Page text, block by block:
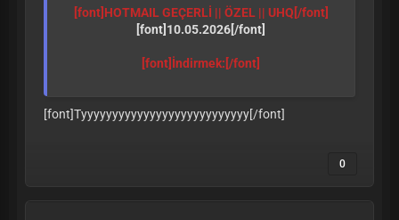
[font]HOTMAIL GEÇERLİ || ÖZEL || UHQ [/font]
[font]10.05.2026[/font]
[font]İndirmek: [/font]
[font]Tyyyyyyyyyyyyyyyyyyyyyyyyyyy[/font]
0